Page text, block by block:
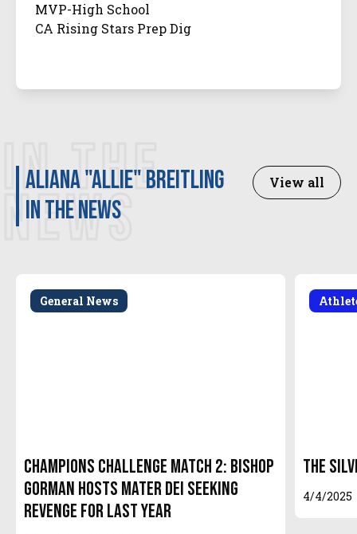
MVP-High School
CA Rising Stars Prep Dig
IN THE
NEWS
Aliana "Allie" Breitling
in the news
View all
General News
Champions Challenge Match 2: Bishop
Gorman hosts Mater Dei seeking
Revenge for last year
The
4/4/2025